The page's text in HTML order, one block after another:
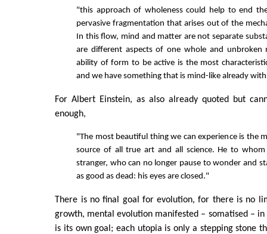
"this approach of wholeness could help to end
pervasive fragmentation that arises out of the
In this flow, mind and matter are not separate
are different aspects of one whole and unbroken
ability of form to be active is the most
and we have something that is mind-like already
For Albert Einstein, as also already quoted but
enough,
"The most beautiful thing we can experience is the
source of all true art and all science. He to
stranger, who can no longer pause to wonder and
as good as dead: his eyes are closed."
There is no final goal for evolution, for there is no
growth, mental evolution manifested – somatised – in
is its own goal; each utopia is only a stepping stone